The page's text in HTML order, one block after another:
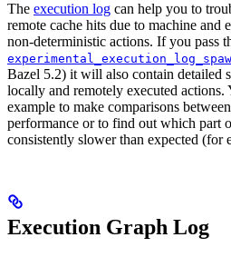
The execution log can help you to
remote cache hits due to machine and
non-deterministic actions. If you pass
Bazel 5.2) it will also contain detailed
locally and remotely executed actions.
example to make comparisons
performance or to find out which part
consistently slower than expected (for
Execution Graph Log